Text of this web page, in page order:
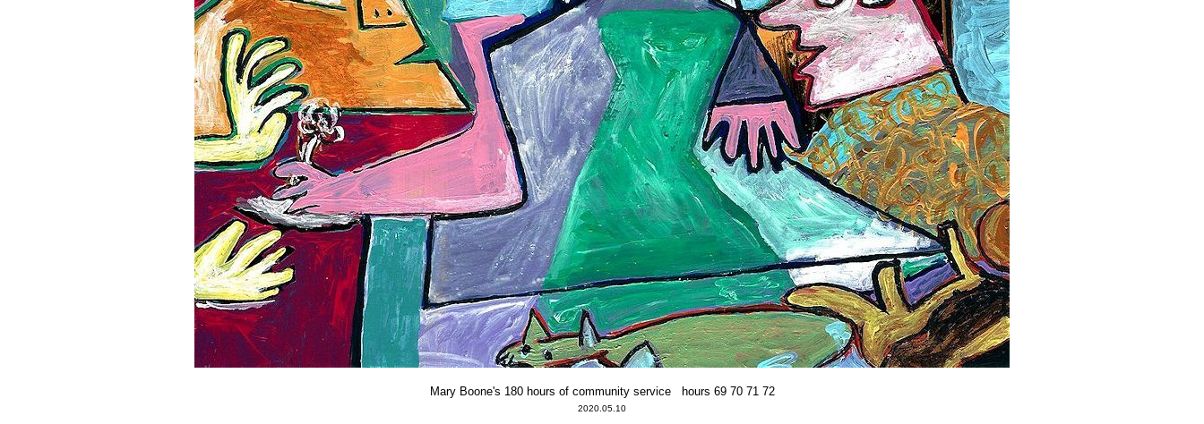
Mary Boone's 180 hours of community service hours 69 70 71 72
2020.05.10